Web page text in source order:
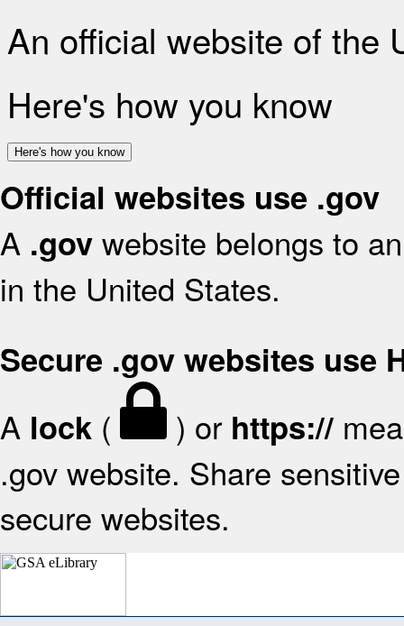
An official website of the
Here's how you know
Here's how you know
Official websites use .gov
A .gov website belongs to
in the United States.
Secure .gov websites use
A lock ( ) or https://
.gov website. Share
secure websites.